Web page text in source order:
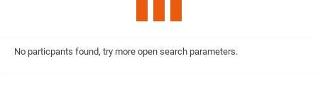
No particpants found, try more open search parameters.